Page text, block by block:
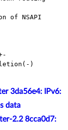
3da56e4: IPv6:
data
2.2 8cca0d7: